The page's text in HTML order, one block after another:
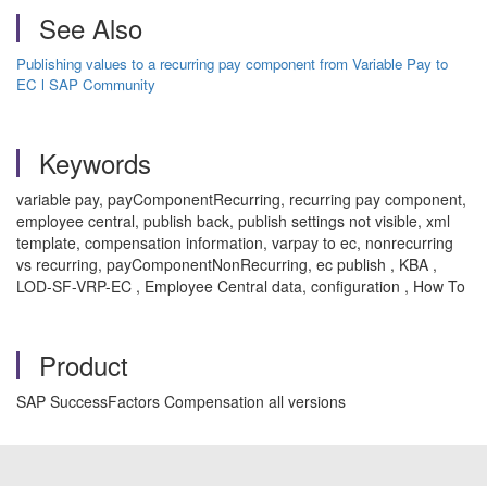
See Also
Publishing values to a recurring pay component from Variable Pay to
EC l SAP Community
Keywords
variable pay, payComponentRecurring, recurring pay component,
employee central, publish back, publish settings not visible, xml
template, compensation information, varpay to ec, nonrecurring
vs recurring, payComponentNonRecurring, ec publish , KBA ,
LOD-SF-VRP-EC , Employee Central data, configuration , How To
Product
SAP SuccessFactors Compensation all versions